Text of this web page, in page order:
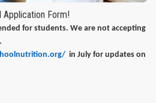
Application Form!
for students. We are not accepting
in July for updates on